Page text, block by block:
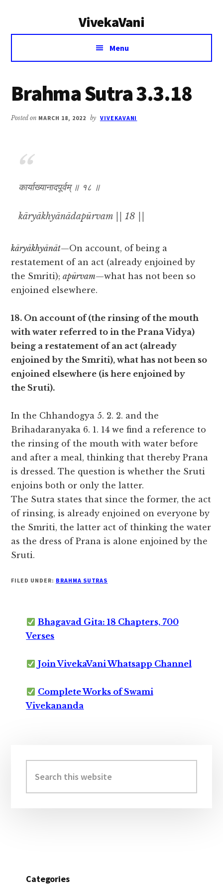
VivekaVani
Voice
Vivekananda
Menu
Brahma Sutra 3.3.18
Posted on MARCH 18, 2022 by VIVEKAVANI
कार्याख्यानादपूर्वम् ॥ १८ ॥
kāryākhyānādapūrvam || 18 ||
kāryākhyānāt—On account, of being a
restatement of an act (already enjoined by
the Smriti);apūrvam—what has not been so
enjoined elsewhere.
18. On account of (the rinsing of the mouth
with water referred to in the Prana Vidya)
being a restatement of an act (already
enjoined by the Smriti), what has not been so
enjoined elsewhere (is here enjoined by
the Sruti).
In the Chhandogya 5. 2. 2. and the
Brihadaranyaka 6. 1. 14 we find a reference to
the rinsing of the mouth with water before
and after a meal, thinking that thereby Prana
is dressed. The question is whether the Sruti
enjoins both or only the latter.
The Sutra states that since the former, the act
of rinsing, is already enjoined on everyone by
the Smriti, the latter act of thinking the water
as the dress of Prana is alone enjoined by the
Sruti.
FILED UNDER: BRAHMA SUTRAS
Bhagavad Gita: 18 Chapters, 700
Verses
Join VivekaVani Whatsapp Channel
Complete Works of Swami
Vivekananda
Sidebar
this
website
Categories